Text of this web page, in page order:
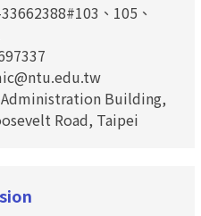
、105、
Administration Building,
Road, Taipei